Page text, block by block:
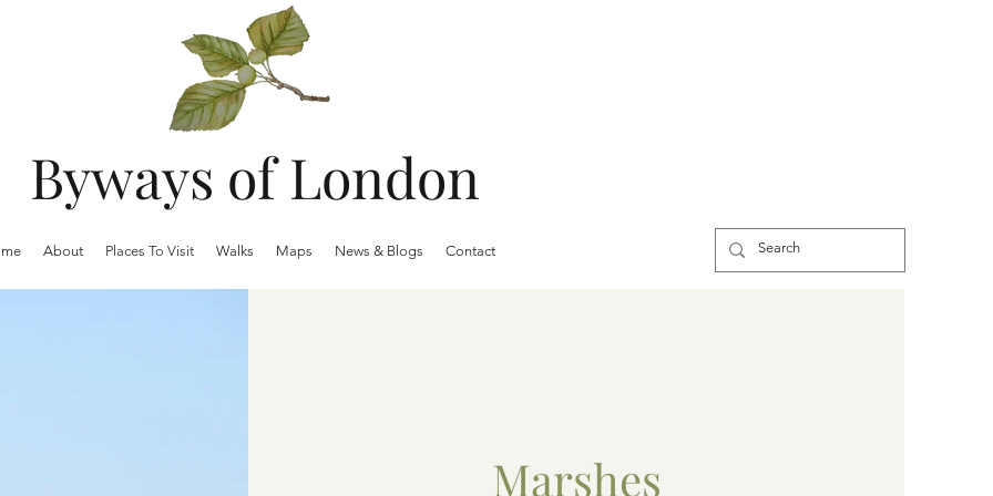
Byways of London
About Places To Visit Walks Maps News & Blogs Contact
Marshes